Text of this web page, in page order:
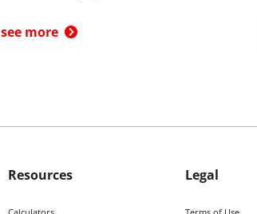
see more
Resources Legal